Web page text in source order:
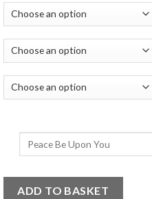
ADD TO BASKET